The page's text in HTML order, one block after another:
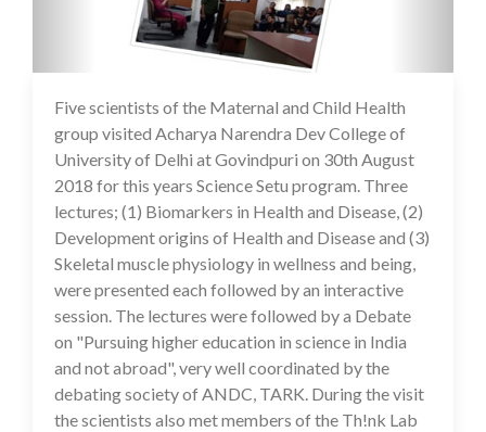
16 Jul 2020
Five scientists of the Maternal and Child Health
group visited Acharya Narendra Dev College of
University of Delhi at Govindpuri on 30th August
2018 for this years Science Setu program. Three
lectures; (1) Biomarkers in Health and Disease, (2)
Development origins of Health and Disease and (3)
Skeletal muscle physiology in wellness and being,
were presented each followed by an interactive
session. The lectures were followed by a Debate
on "Pursuing higher education in science in India
and not abroad", very well coordinated by the
debating society of ANDC, TARK. During the visit
the scientists also met members of the Th!nk Lab